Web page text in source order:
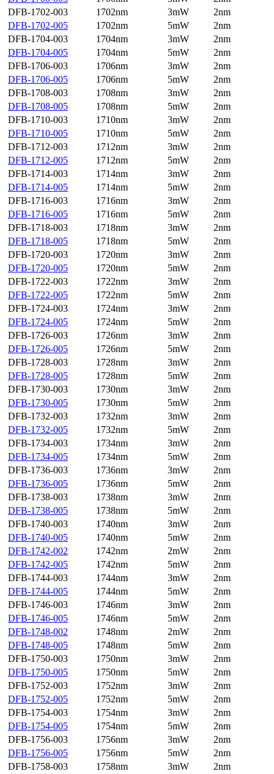
DFB-1702-003
1702nm 3mW
2nm
DFB-1702-005
1702nm 5mW
2nm
DFB-1704-003
1704nm 3mW
2nm
DFB-1704-005
1704nm 5mW
2nm
DFB-1706-003
1706nm 3mW
2nm
DFB-1706-005
1706nm 5mW
2nm
DFB-1708-003
1708nm 3mW
2nm
DFB-1708-005
1708nm 5mW
2nm
DFB-1710-003
1710nm 3mW
2nm
DFB-1710-005
1710nm 5mW
2nm
DFB-1712-003
1712nm 3mW
2nm
DFB-1712-005
1712nm 5mW
2nm
DFB-1714-003
1714nm 3mW
2nm
DFB-1714-005
1714nm 5mW
2nm
DFB-1716-003
1716nm 3mW
2nm
DFB-1716-005
1716nm 5mW
2nm
DFB-1718-003
1718nm 3mW
2nm
DFB-1718-005
1718nm 5mW
2nm
DFB-1720-003
1720nm 3mW
2nm
DFB-1720-005
1720nm 5mW
2nm
DFB-1722-003
1722nm 3mW
2nm
DFB-1722-005
1722nm 5mW
2nm
DFB-1724-003
1724nm 3mW
2nm
DFB-1724-005
1724nm 5mW
2nm
DFB-1726-003
1726nm 3mW
2nm
DFB-1726-005
1726nm 5mW
2nm
DFB-1728-003
1728nm 3mW
2nm
DFB-1728-005
1728nm 5mW
2nm
DFB-1730-003
1730nm 3mW
2nm
DFB-1730-005
1730nm 5mW
2nm
DFB-1732-003
1732nm 3mW
2nm
DFB-1732-005
1732nm 5mW
2nm
DFB-1734-003
1734nm 3mW
2nm
DFB-1734-005
1734nm 5mW
2nm
DFB-1736-003
1736nm 3mW
2nm
DFB-1736-005
1736nm 5mW
2nm
DFB-1738-003
1738nm 3mW
2nm
DFB-1738-005
1738nm 5mW
2nm
DFB-1740-003
1740nm 3mW
2nm
DFB-1740-005
1740nm 5mW
2nm
DFB-1742-002
1742nm 2mW
2nm
DFB-1742-005
1742nm 5mW
2nm
DFB-1744-003
1744nm 3mW
2nm
DFB-1744-005
1744nm 5mW
2nm
DFB-1746-003
1746nm 3mW
2nm
DFB-1746-005
1746nm 5mW
2nm
DFB-1748-002
1748nm 2mW
2nm
DFB-1748-005
1748nm 5mW
2nm
DFB-1750-003
1750nm 3mW
2nm
DFB-1750-005
1750nm 5mW
2nm
DFB-1752-003
1752nm 3mW
2nm
DFB-1752-005
1752nm 5mW
2nm
DFB-1754-003
1754nm 3mW
2nm
DFB-1754-005
1754nm 5mW
2nm
DFB-1756-003
1756nm 3mW
2nm
DFB-1756-005
1756nm 5mW
2nm
DFB-1758-003
1758nm 3mW
2nm